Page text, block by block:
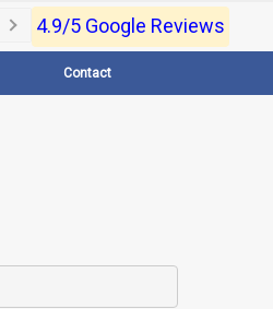
Day, Call Now- 9830017363 For e-
4.9/5 Google Reviews
Contact